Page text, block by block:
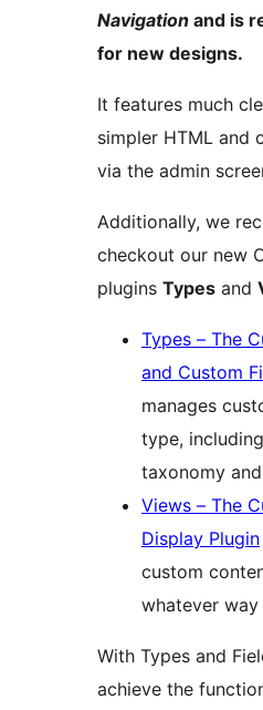
Navigation and is
for new designs.
It features much
simpler HTML and
via the admin
Additionally, we
checkout our new
plugins Types and
Types – The
and Custom
manages
type,
taxonomy
Views – The
Display Plugin
custom
whatever
With Types and
achieve the